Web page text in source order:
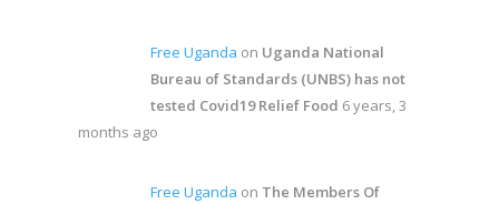
Free Uganda on Uganda National
Bureau of Standards (UNBS) has not
tested Covid19 Relief Food 6 years, 3
months ago
Free Uganda on The Members Of